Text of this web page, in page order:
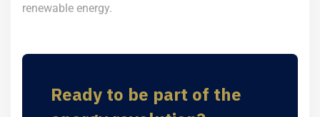
renewable energy.
Ready to be part of the